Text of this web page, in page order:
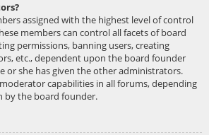
assigned with the highest level of control
members can control all facets of board
permissions, banning users, creating
etc., dependent upon the board founder
or she has given the other administrators.
capabilities in all forums, depending
by the board founder.